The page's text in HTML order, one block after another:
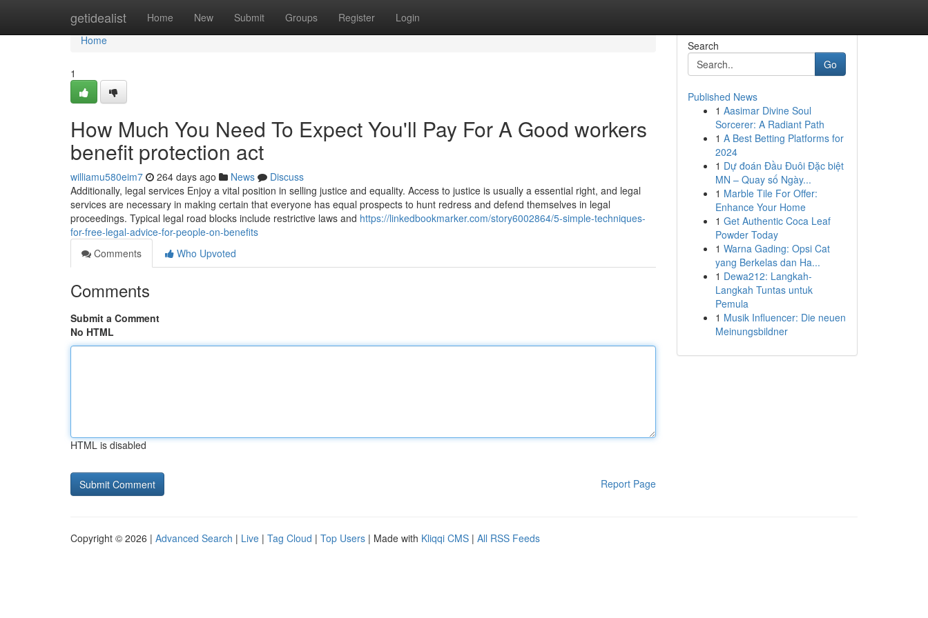
getidealist Home New Submit Groups Register Login
Home
Home
1
How Much You Need To Expect You'll Pay For A Good workers
benefit protection act
williamu580eim7 264 days ago News
Discuss
Additionally, legal services Enjoy a vital position in selling justice and equality. Access to justice is usually a essential right, and legal
services are necessary in making certain that everyone has equal prospects to hunt redress and defend themselves in legal
proceedings. Typical legal road blocks include restrictive laws and https://linkedbookmarker.com/story6002864/5-simple-techniques-
for-free-legal-advice-for-people-on-benefits
Comments
Who Upvoted
Comments
Submit a Comment
No HTML
HTML is disabled
Report Page
Search
Go
Published News
1 Aasimar Divine Soul
Sorcerer: A Radiant Path
1 A Best Betting Platforms for
2024
1 Dự đoán Đầu Đuôi Đặc biệt
MN – Quay số Ngày...
1 Marble Tile For Offer:
Enhance Your Home
1 Get Authentic Coca Leaf
Powder Today
1 Warna Gading: Opsi Cat
yang Berkelas dan Ha...
1 Dewa212: Langkah-
Langkah Tuntas untuk
Pemula
1 Musik Influencer: Die neuen
Meinungsbildner
Copyright © 2026 | Advanced Search | Live | Tag Cloud | Top Users | Made with Kliqqi CMS | All RSS Feeds